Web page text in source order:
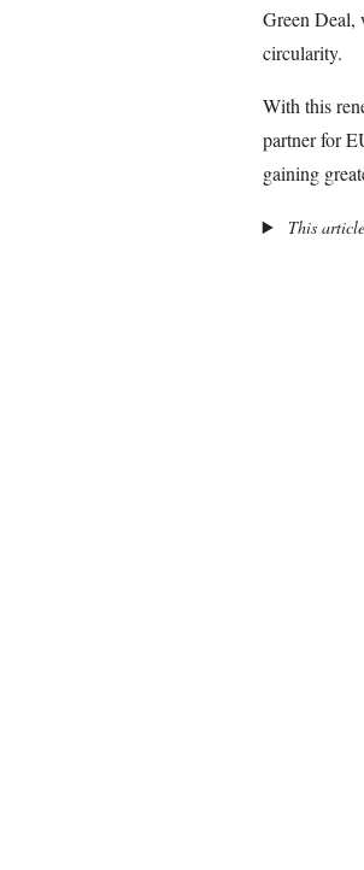
Green Deal,
circularity.
With this
partner for
gaining
This